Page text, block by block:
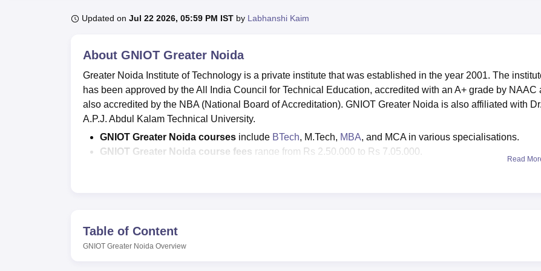
UPES Reviews MIT Manipal ReviewsMAHE Reviews VIT University Reviews
Updated on Jul 22 2026, 05:59 PM IST by Labhanshi Kaim
About GNIOT Greater Noida
Greater Noida Institute of Technology is a private institute that was established in the year 2001. The
has been approved by the All India Council for Technical Education, accredited with an A+ grade by NAAC
also accredited by the NBA (National Board of Accreditation). GNIOT Greater Noida is also affiliated with Dr.
A.P.J. Abdul Kalam Technical University.
GNIOT Greater Noida courses include BTech, M.Tech, MBA, and MCA in various specialisations.
GNIOT Greater Noida course fees range from Rs 2,50,000 to Rs 7,05,000.
According to the latest placement data, Greater Noida Institute of Technology has attracted prominent
including Cognizant, HDFC Bank, L&T, and several other renowned companies for its campus recruitment
Read
Table of Content
GNIOT Greater Noida Overview